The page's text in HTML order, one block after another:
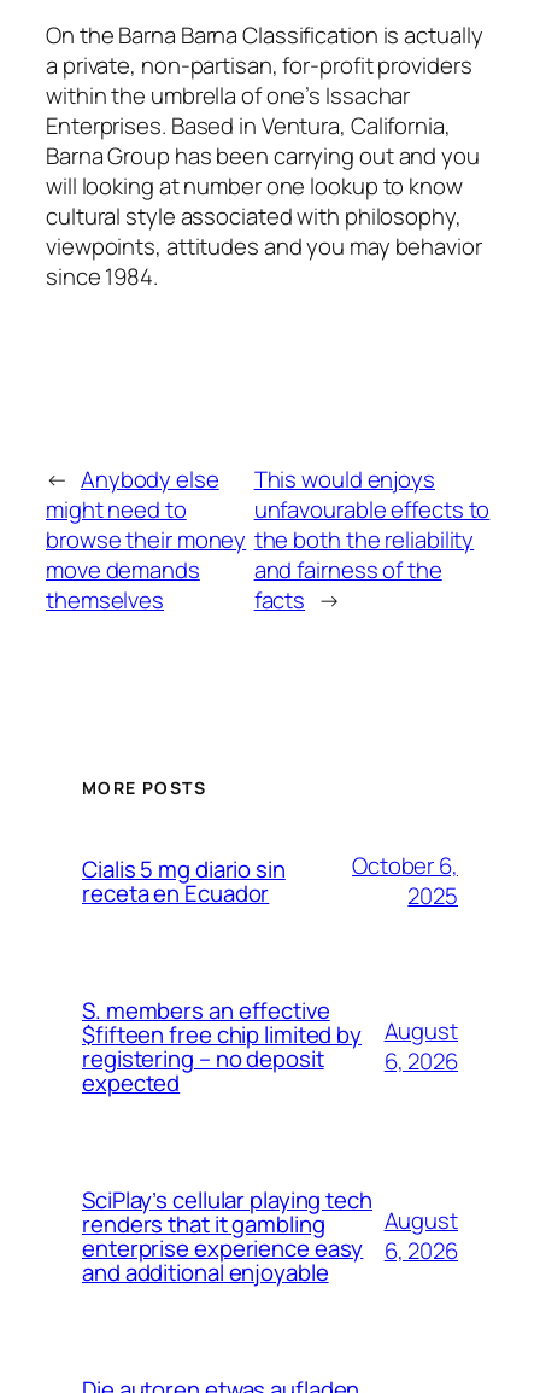
On the Barna Barna Classification is actually
a private, non-partisan, for-profit providers
within the umbrella of one’s Issachar
Enterprises. Based in Ventura, California,
Barna Group has been carrying out and you
will looking at number one lookup to know
cultural style associated with philosophy,
viewpoints, attitudes and you may behavior
since 1984.
← Anybody else
might need to
browse their money
move demands
themselves
This would enjoys
unfavourable effects to
the both the reliability
and fairness of the
facts →
MORE POSTS
Cialis 5 mg diario sin
receta en Ecuador
October 6,
2025
S. members an effective
$fifteen free chip limited by
registering – no deposit
expected
August
6, 2026
SciPlay’s cellular playing tech
renders that it gambling
enterprise experience easy
and additional enjoyable
August
6, 2026